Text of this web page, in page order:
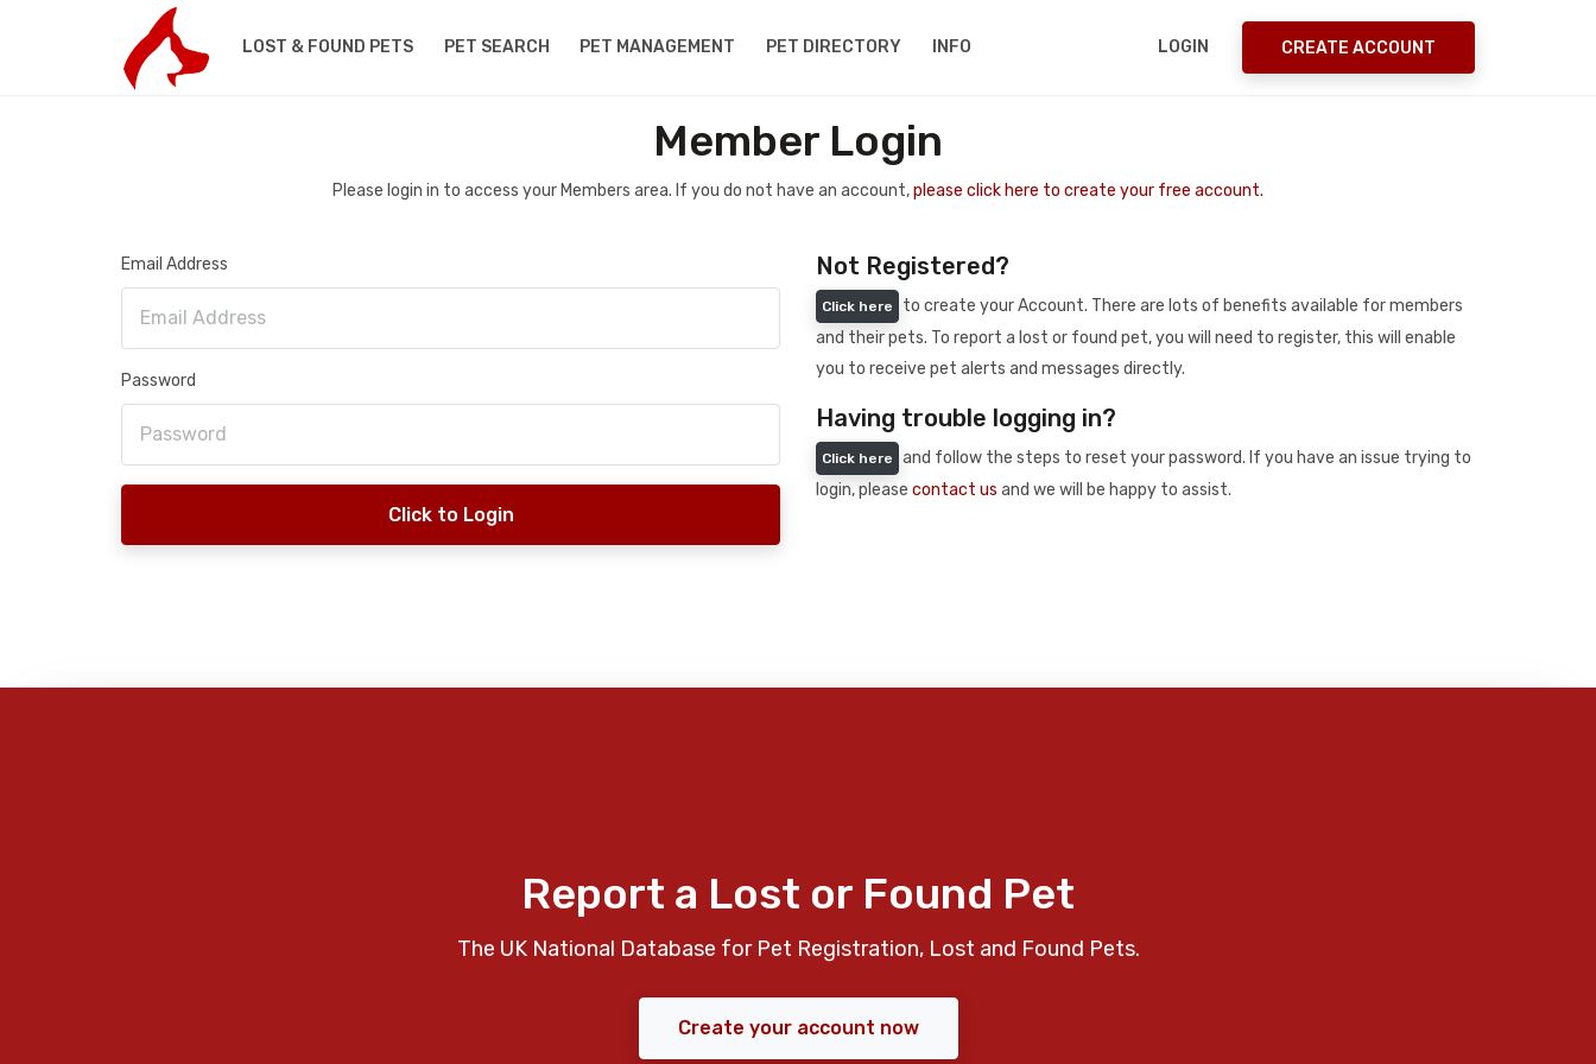
LOST & FOUND PETS PET SEARCH PET MANAGEMENT PET DIRECTORY INFO LOGIN CREATE ACCOUNT
Member Login
Please login in to access your Members area. If you do not have an account,please click here to create your free account.
Email Address
Password
Click to Login
Not Registered?
Click here
to create your Account. There are lots of benefits available for members
and their pets. To report a lost or found pet, you will need to register, this will enable
you to receive pet alerts and messages directly.
Having trouble logging in?
Click here
and follow the steps to reset your password. If you have an issue trying to
login, please contact us and we will be happy to assist.
Report a Lost or Found Pet
The UK National Database for Pet Registration, Lost and Found Pets.
Create your account now